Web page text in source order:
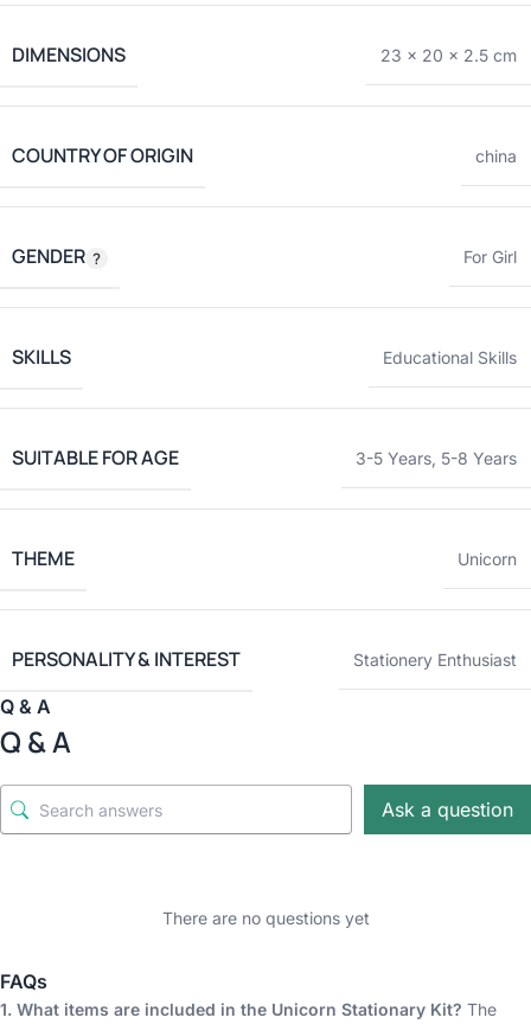
DIMENSIONS 23 × 20 × 2.5 cm
COUNTRY OF ORIGIN china
GENDER For Girl
SKILLS Educational Skills
SUITABLE FOR AGE 3-5 Years, 5-8 Years
THEME Unicorn
PERSONALITY & INTEREST Stationery Enthusiast
Q & A
Q & A
Ask a question
There are no questions yet
FAQs
1. What items are included in the Unicorn Stationary Kit? The